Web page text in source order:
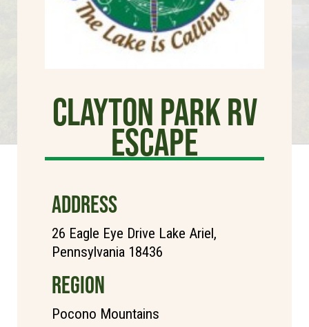
Clayton Park RV
Escape
ADDRESS
26 Eagle Eye Drive Lake Ariel,
Pennsylvania 18436
REGION
Pocono Mountains